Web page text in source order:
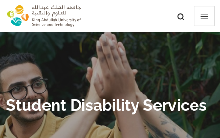
skip to main content
Student Disability Services